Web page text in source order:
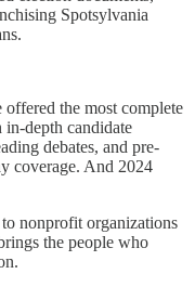
Spotsylvania
offered the most complete
depth candidate
debates, and pre-
coverage. And 2024
nonprofit organizations
the people who